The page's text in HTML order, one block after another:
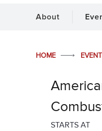
About
HOME
STARTS AT